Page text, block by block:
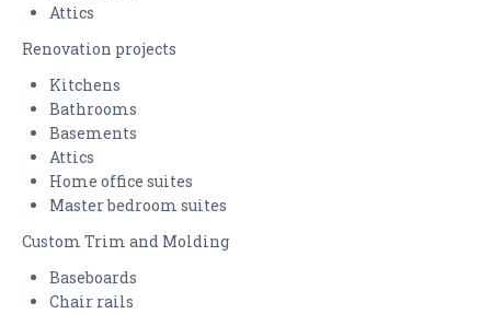
TESTIMONIALS
CONTACT US
Attics
Renovation projects
Kitchens
Bathrooms
Basements
Attics
Home office suites
Master bedroom suites
Custom Trim and Molding
Baseboards
Chair rails